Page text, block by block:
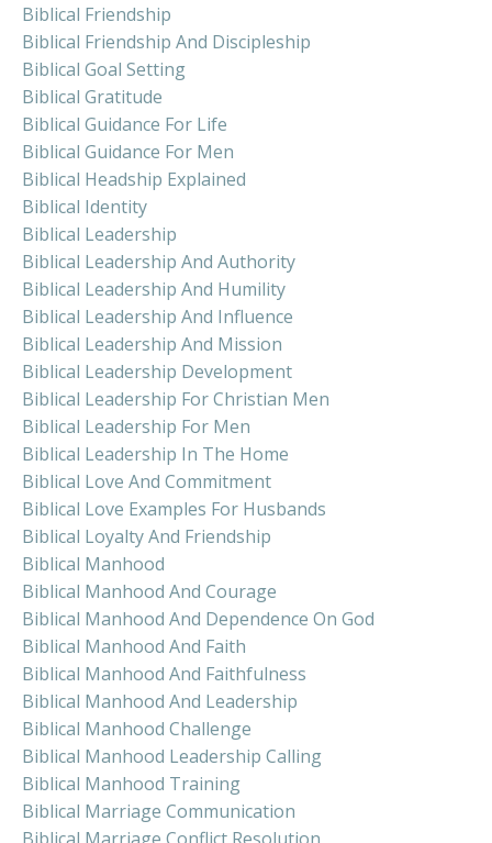
Biblical Friendship
Biblical Friendship And Discipleship
Biblical Goal Setting
Biblical Gratitude
Biblical Guidance For Life
Biblical Guidance For Men
Biblical Headship Explained
Biblical Identity
Biblical Leadership
Biblical Leadership And Authority
Biblical Leadership And Humility
Biblical Leadership And Influence
Biblical Leadership And Mission
Biblical Leadership Development
Biblical Leadership For Christian Men
Biblical Leadership For Men
Biblical Leadership In The Home
Biblical Love And Commitment
Biblical Love Examples For Husbands
Biblical Loyalty And Friendship
Biblical Manhood
Biblical Manhood And Courage
Biblical Manhood And Dependence On God
Biblical Manhood And Faith
Biblical Manhood And Faithfulness
Biblical Manhood And Leadership
Biblical Manhood Challenge
Biblical Manhood Leadership Calling
Biblical Manhood Training
Biblical Marriage Communication